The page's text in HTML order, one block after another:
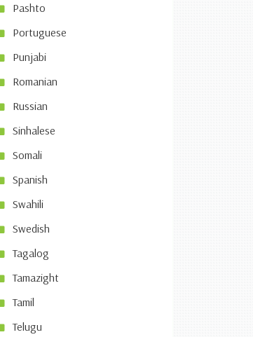
Pashto
Portuguese
Punjabi
Romanian
Russian
Sinhalese
Somali
Spanish
Swahili
Swedish
Tagalog
Tamazight
Tamil
Telugu